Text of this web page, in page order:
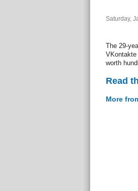
Saturday,
The 29-
worth
Read
More